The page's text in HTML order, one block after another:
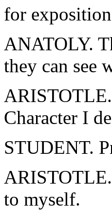
for
ANATOLY.
they can see
Character I
STUDENT.
to myself.